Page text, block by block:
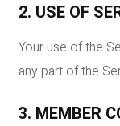
2. USE OF
Your use of the
any part of the
3. MEMBER